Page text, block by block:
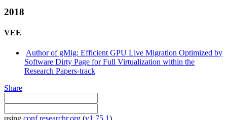
2018
VEE
Author of gMig: Efficient GPU Live Migration Optimized by
Software Dirty Page for Full Virtualization within the
Research Papers-track
Share
using conf.researchr.org (v1.75.1)